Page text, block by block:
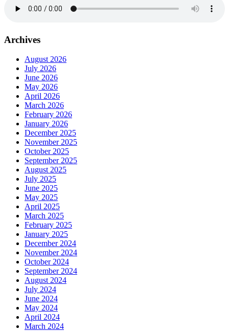
Archives
August 2026
July 2026
June 2026
May 2026
April 2026
March 2026
February 2026
January 2026
December 2025
November 2025
October 2025
September 2025
August 2025
July 2025
June 2025
May 2025
April 2025
March 2025
February 2025
January 2025
December 2024
November 2024
October 2024
September 2024
August 2024
July 2024
June 2024
May 2024
April 2024
March 2024